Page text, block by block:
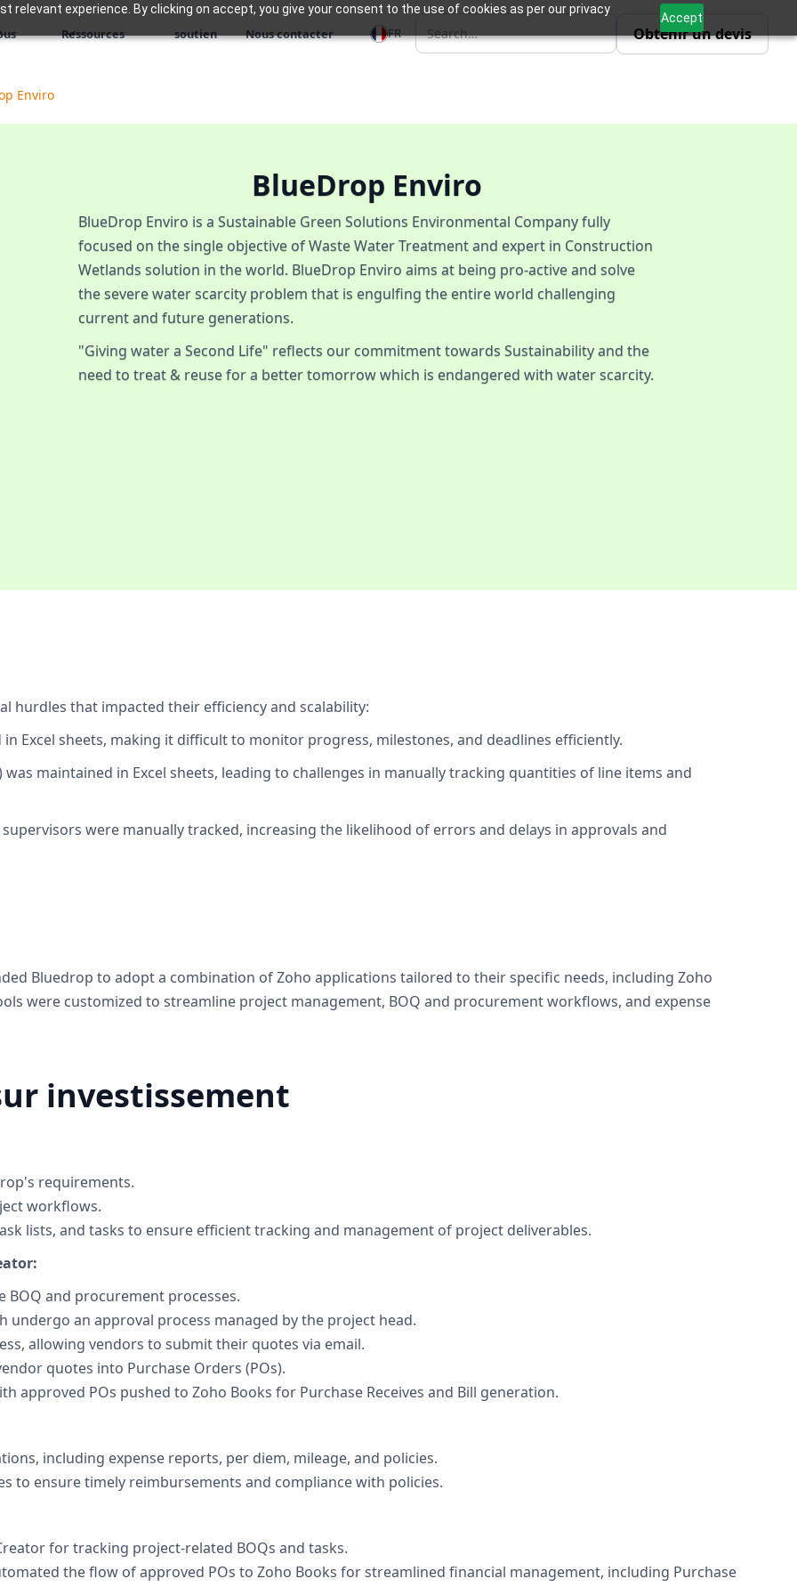
relevant experience. By clicking on accept, you give your consent to the use of cookies as per our privacy
Accept
Ressources soutien Nous contacter FR Obtenir un devis
Enviro
BlueDrop Enviro
BlueDrop Enviro is a Sustainable Green Solutions Environmental Company fully
focused on the single objective of Waste Water Treatment and expert in Construction
Wetlands solution in the world. BlueDrop Enviro aims at being pro-active and solve
the severe water scarcity problem that is engulfing the entire world challenging
current and future generations.
"Giving water a Second Life" reflects our commitment towards Sustainability and the
need to treat & reuse for a better tomorrow which is endangered with water scarcity.
hurdles that impacted their efficiency and scalability:
Excel sheets, making it difficult to monitor progress, milestones, and deadlines efficiently.
maintained in Excel sheets, leading to challenges in manually tracking quantities of line items and
were manually tracked, increasing the likelihood of errors and delays in approvals and
Bluedrop to adopt a combination of Zoho applications tailored to their specific needs, including Zoho
were customized to streamline project management, BOQ and procurement workflows, and expense
investissement
requirements.
workflows.
lists, and tasks to ensure efficient tracking and management of project deliverables.
BOQ and procurement processes.
undergo an approval process managed by the project head.
allowing vendors to submit their quotes via email.
quotes into Purchase Orders (POs).
approved POs pushed to Zoho Books for Purchase Receives and Bill generation.
including expense reports, per diem, mileage, and policies.
to ensure timely reimbursements and compliance with policies.
for tracking project-related BOQs and tasks.
the flow of approved POs to Zoho Books for streamlined financial management, including Purchase